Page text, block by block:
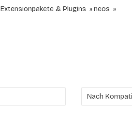
Extensionpakete & Plugins
neos